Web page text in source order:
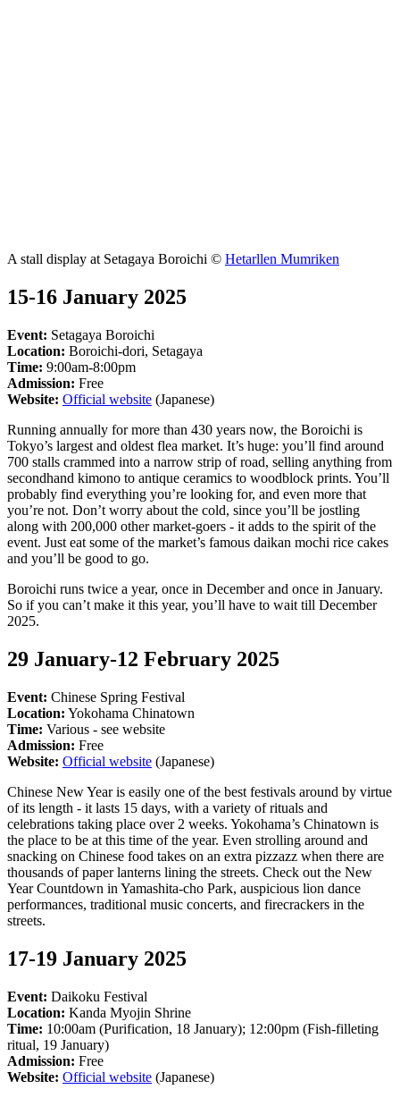
A stall display at Setagaya Boroichi © Hetarllen Mumriken
15-16 January 2025
Event: Setagaya Boroichi
Location: Boroichi-dori, Setagaya
Time: 9:00am-8:00pm
Admission: Free
Website: Official website (Japanese)
Running annually for more than 430 years now, the Boroichi is
Tokyo’s largest and oldest flea market. It’s huge: you’ll find around
700 stalls crammed into a narrow strip of road, selling anything from
secondhand kimono to antique ceramics to woodblock prints. You’ll
probably find everything you’re looking for, and even more that
you’re not. Don’t worry about the cold, since you’ll be jostling
along with 200,000 other market-goers - it adds to the spirit of the
event. Just eat some of the market’s famous daikan mochi rice cakes
and you’ll be good to go.
Boroichi runs twice a year, once in December and once in January.
So if you can’t make it this year, you’ll have to wait till December
2025.
29 January-12 February 2025
Event: Chinese Spring Festival
Location: Yokohama Chinatown
Time: Various - see website
Admission: Free
Website: Official website (Japanese)
Chinese New Year is easily one of the best festivals around by virtue
of its length - it lasts 15 days, with a variety of rituals and
celebrations taking place over 2 weeks. Yokohama’s Chinatown is
the place to be at this time of the year. Even strolling around and
snacking on Chinese food takes on an extra pizzazz when there are
thousands of paper lanterns lining the streets. Check out the New
Year Countdown in Yamashita-cho Park, auspicious lion dance
performances, traditional music concerts, and firecrackers in the
streets.
17-19 January 2025
Event: Daikoku Festival
Location: Kanda Myojin Shrine
Time: 10:00am (Purification, 18 January); 12:00pm (Fish-filleting
ritual, 19 January)
Admission: Free
Website: Official website (Japanese)